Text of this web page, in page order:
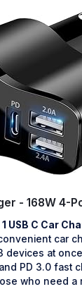
- 168W 4-
USB C Car
car
devices at
PD 3.0 fast
who need a